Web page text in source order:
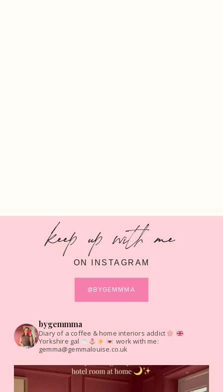
keep up with me
ON INSTAGRAM
@BYGEMMMA
bygemmma
Diary of a coffee & home interiors addict
Yorkshire gal
work with me:
gemma@gemmalouise.co.uk